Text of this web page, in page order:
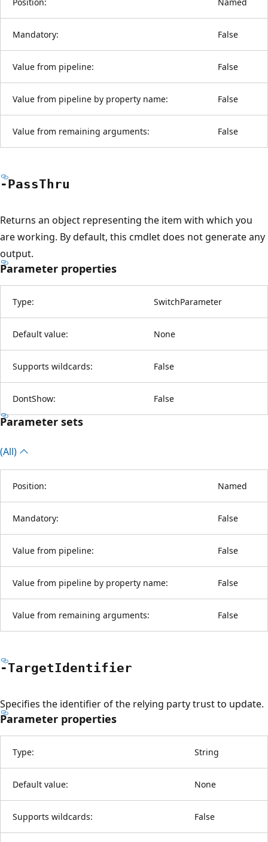
Mandatory: False
Value from pipeline: False
Value from pipeline by property name: False
Value from remaining arguments: False
-PassThru
Returns an object representing the item with which you
are working. By default, this cmdlet does not generate any
output.
Parameter properties
Type: SwitchParameter
Default value: None
Supports wildcards: False
DontShow: False
Parameter sets
(All)
Position: Named
Mandatory: False
Value from pipeline: False
Value from pipeline by property name: False
Value from remaining arguments: False
-TargetIdentifier
Specifies the identifier of the relying party trust to update.
Parameter properties
Type: String
Default value: None
Supports wildcards: False